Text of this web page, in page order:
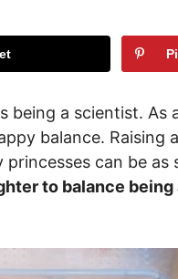
being a scientist. As
balance. Raising
can be as
to balance being